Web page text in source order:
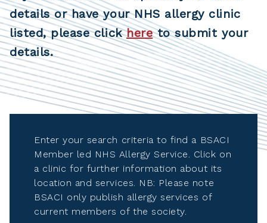
details or have your NHS allergy clinic
listed, please clickhereto submit your
details.
Enter your search criteria to find a BSACI
Member led NHS Allergy Service. Click on
a clinic for further information about its
location and services. NB: Please note
BSACI only publish allergy services of
current members of the society.